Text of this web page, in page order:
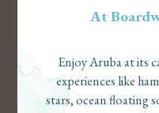
Eat
In the heart of our historic
At
Enjoy Aruba at its
experiences like
stars, ocean floating